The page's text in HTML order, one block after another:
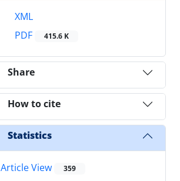
XML
PDF
415.6 K
Share
How to cite
Statistics
Article View 359